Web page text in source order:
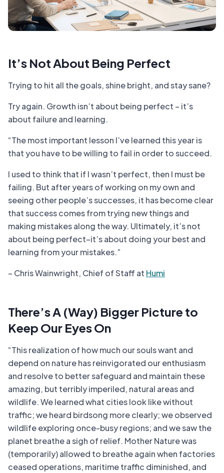
It’s Not About Being Perfect
Trying to hit all the goals, shine bright, and stay sane?
Try again. Growth isn’t about being perfect – it’s
about failure and learning.
“The most important lesson I’ve learned this year is
that you have to be willing to fail in order to succeed.
I used to think that if I wasn’t perfect, then I must be
failing. But after years of working on my own and
seeing other people’s successes, it has become clear
that success comes from trying new things and
making mistakes along the way. Ultimately, it’s not
about being perfect–it’s about doing your best and
learning from your mistakes.”
– Chris Wainwright, Chief of Staff at Humi
There’s A (Way) Bigger Picture to
Keep Our Eyes On
“This realization of how much our souls want and
depend on nature has reinvigorated our enthusiasm
and resolve to better safeguard and maintain these
amazing, but terribly imperiled, natural areas and
wildlife. We learned what cities look like without
traffic; we heard birdsong more clearly; we observed
wildlife exploring once-busy regions; and we saw the
planet breathe a sigh of relief. Mother Nature was
(temporarily) allowed to breathe again when factories
ceased operations, maritime traffic diminished, and